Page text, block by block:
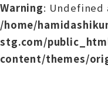
Warning: Undefined
/home/
stg.com/
content/themes/